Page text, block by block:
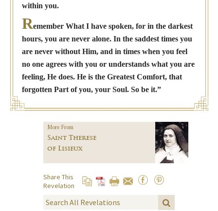
within you.
Remember What I have spoken, for in the darkest
hours, you are never alone. In the saddest times you
are never without Him, and in times when you feel
no one agrees with you or understands what you are
feeling, He does. He is the Greatest Comfort, that
forgotten Part of you, your Soul. So be it.”
More From
Saint Therese
of Lisieux
Share This
Revelation